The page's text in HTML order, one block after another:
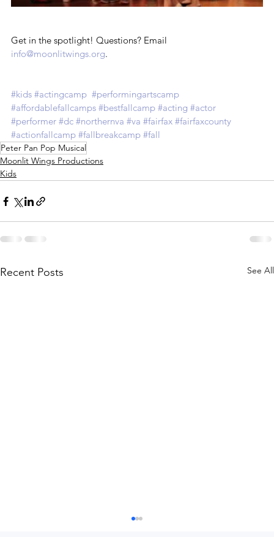
Get in the spotlight! Questions? Email
info@moonlitwings.org.
#kids #actingcamp #performingartscamp
#affordablefallcamps #bestfallcamp #acting #actor
#performer #dc #northernva #va #fairfax #fairfaxcounty
#actionfallcamp #fallbreakcamp #fall
Peter Pan Pop Musical
Moonlit Wings Productions
Kids
Recent Posts See All